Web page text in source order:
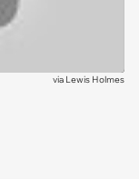
via Lewis Holmes